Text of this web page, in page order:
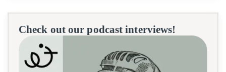
Check out our podcast interviews!